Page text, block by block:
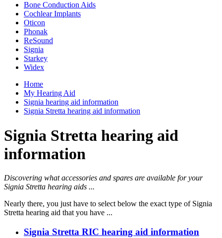
Bone Conduction Aids
Cochlear Implants
Oticon
Phonak
ReSound
Signia
Starkey
Widex
Home
My Hearing Aid
Signia hearing aid information
Signia Stretta hearing aid information
Signia Stretta hearing aid
information
Discovering what accessories and spares are available for your
Signia Stretta hearing aids ...
Nearly there, you just have to select below the exact type of Signia
Stretta hearing aid that you have ...
Signia Stretta RIC hearing aid information